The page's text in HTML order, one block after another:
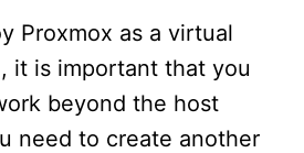
Proxmox as a virtual
it is important that you
beyond the host
need to create another